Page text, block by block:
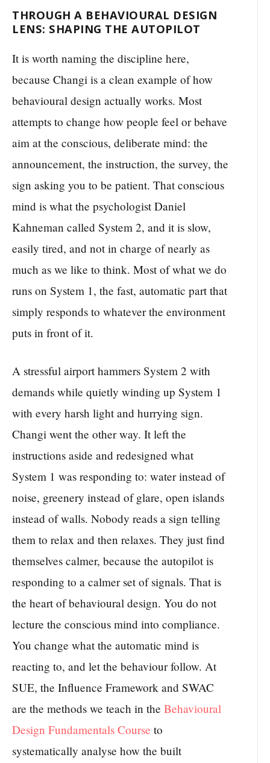
THROUGH A BEHAVIOURAL DESIGN
LENS: SHAPING THE AUTOPILOT
It is worth naming the discipline here,
because Changi is a clean example of how
behavioural design actually works. Most
attempts to change how people feel or behave
aim at the conscious, deliberate mind: the
announcement, the instruction, the survey, the
sign asking you to be patient. That conscious
mind is what the psychologist Daniel
Kahneman called System 2, and it is slow,
easily tired, and not in charge of nearly as
much as we like to think. Most of what we do
runs on System 1, the fast, automatic part that
simply responds to whatever the environment
puts in front of it.
A stressful airport hammers System 2 with
demands while quietly winding up System 1
with every harsh light and hurrying sign.
Changi went the other way. It left the
instructions aside and redesigned what
System 1 was responding to: water instead of
noise, greenery instead of glare, open islands
instead of walls. Nobody reads a sign telling
them to relax and then relaxes. They just find
themselves calmer, because the autopilot is
responding to a calmer set of signals. That is
the heart of behavioural design. You do not
lecture the conscious mind into compliance.
You change what the automatic mind is
reacting to, and let the behaviour follow. At
SUE, the Influence Framework and SWAC
are the methods we teach in the Behavioural
Design Fundamentals Course to
systematically analyse how the built